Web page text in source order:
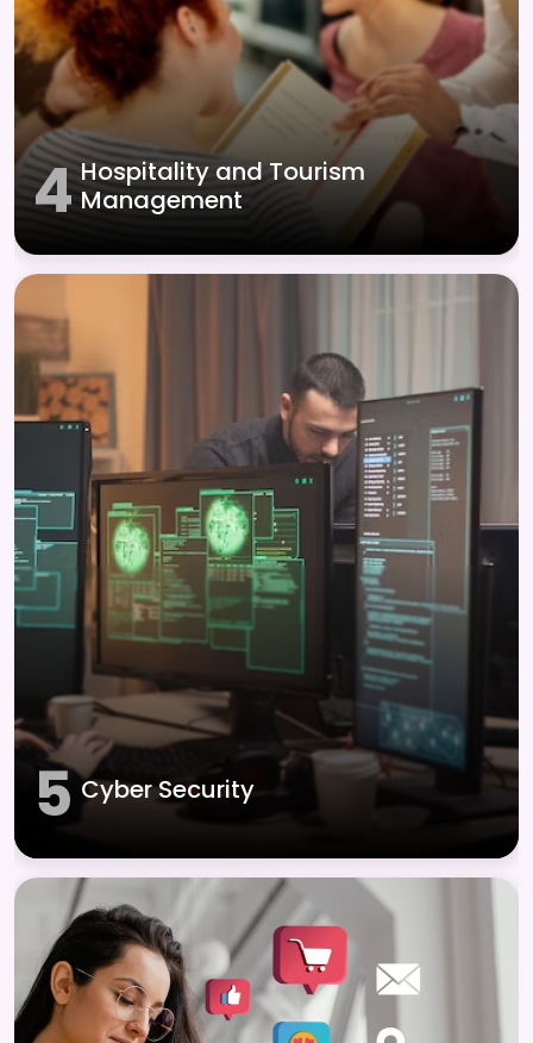
4 Hospitality and Tourism
Management
5 Cyber Security